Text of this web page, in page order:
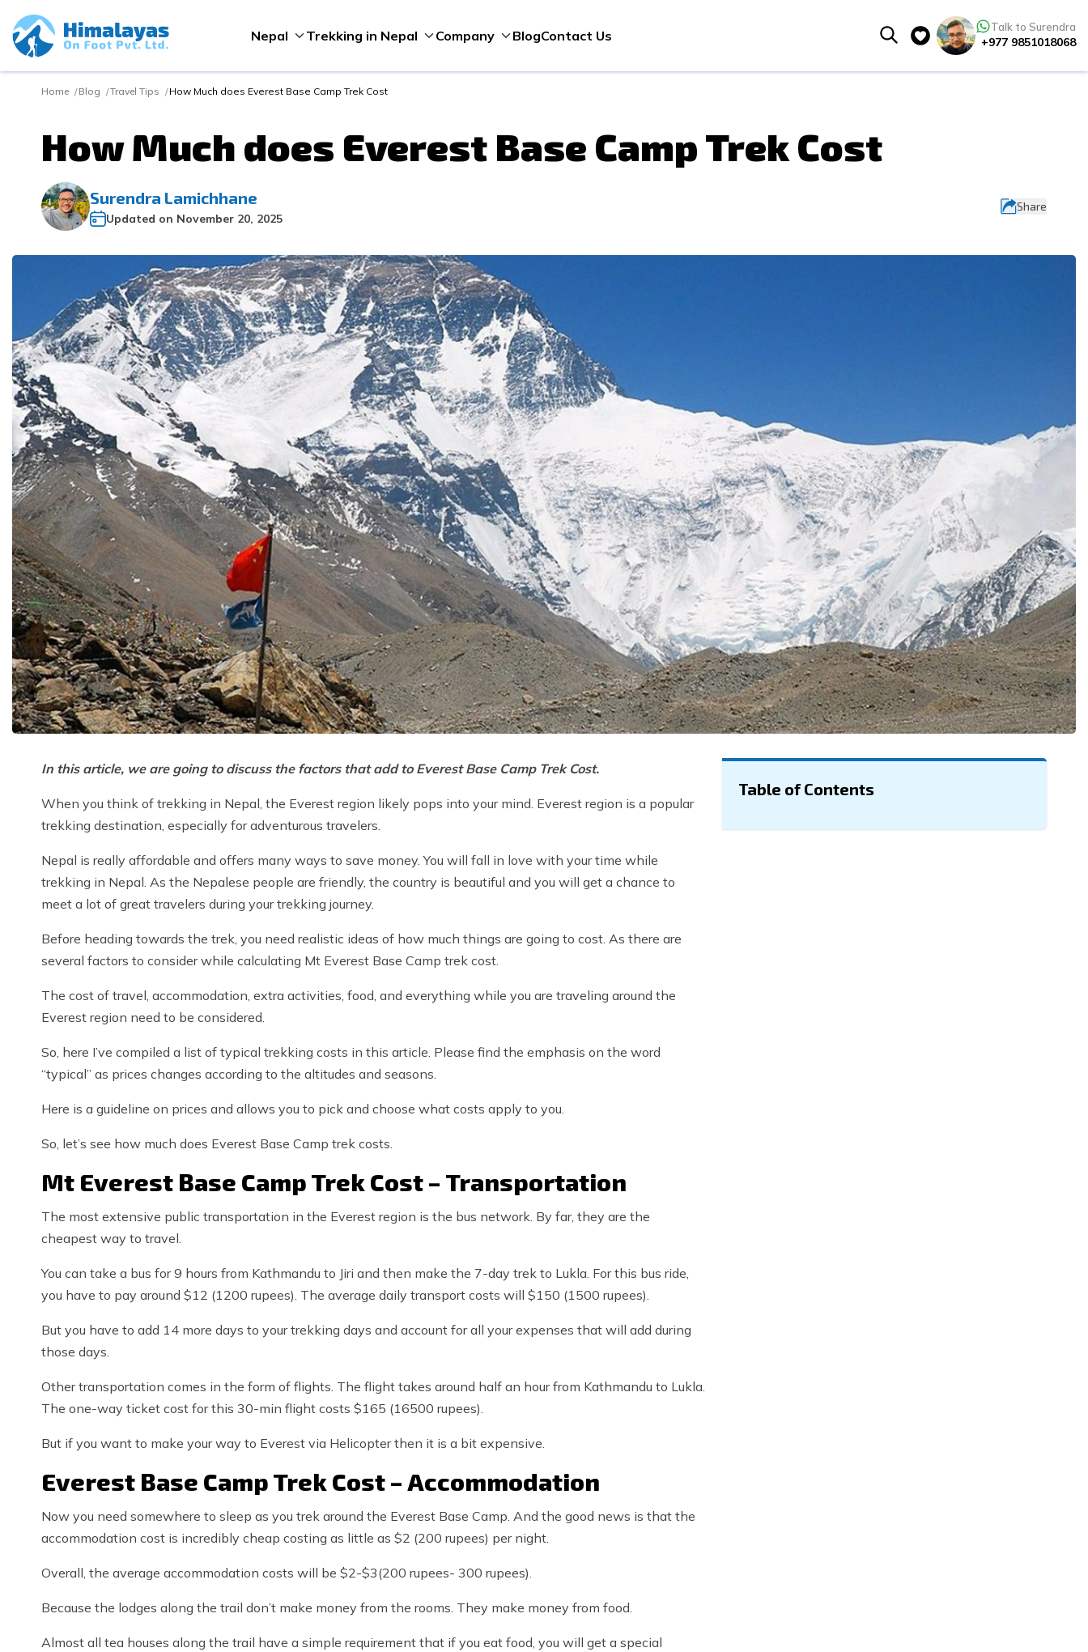
Nepal Trekking in Nepal Company BlogContact Us
Talk to Surendra
+977 9851018068
Home Blog Travel Tips How Much does Everest Base Camp Trek Cost
How Much does Everest Base Camp Trek Cost
Surendra Lamichhane
Updated on November 20, 2025
Share
In this article, we are going to discuss the factors that add to Everest Base Camp Trek Cost.
When you think of trekking in Nepal, the Everest region likely pops into your mind. Everest region is a popular
trekking destination, especially for adventurous travelers.
Nepal is really affordable and offers many ways to save money. You will fall in love with your time while
trekking in Nepal. As the Nepalese people are friendly, the country is beautiful and you will get a chance to
meet a lot of great travelers during your trekking journey.
Before heading towards the trek, you need realistic ideas of how much things are going to cost. As there are
several factors to consider while calculating Mt Everest Base Camp trek cost.
The cost of travel, accommodation, extra activities, food, and everything while you are traveling around the
Everest region need to be considered.
So, here I’ve compiled a list of typical trekking costs in this article. Please find the emphasis on the word
“typical” as prices changes according to the altitudes and seasons.
Here is a guideline on prices and allows you to pick and choose what costs apply to you.
So, let’s see how much does Everest Base Camp trek costs.
Mt Everest Base Camp Trek Cost – Transportation
The most extensive public transportation in the Everest region is the bus network. By far, they are the
cheapest way to travel.
You can take a bus for 9 hours from Kathmandu to Jiri and then make the 7-day trek to Lukla. For this bus ride,
you have to pay around $12 (1200 rupees). The average daily transport costs will $150 (1500 rupees).
But you have to add 14 more days to your trekking days and account for all your expenses that will add during
those days.
Other transportation comes in the form of flights. The flight takes around half an hour from Kathmandu to Lukla.
The one-way ticket cost for this 30-min flight costs $165 (16500 rupees).
But if you want to make your way to Everest via Helicopter then it is a bit expensive.
Everest Base Camp Trek Cost – Accommodation
Now you need somewhere to sleep as you trek around the Everest Base Camp. And the good news is that the
accommodation cost is incredibly cheap costing as little as $2 (200 rupees) per night.
Overall, the average accommodation costs will be $2-$3(200 rupees- 300 rupees).
Because the lodges along the trail don’t make money from the rooms. They make money from food.
Almost all tea houses along the trail have a simple requirement that if you eat food, you will get a special
Table of Contents